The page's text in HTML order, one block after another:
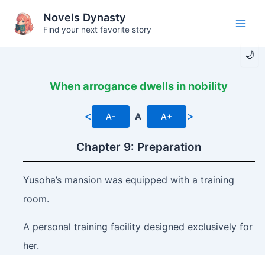
content
🌙
Novels Dynasty
Find your next favorite story
When arrogance dwells in nobility
< A- A A+ >
Chapter 9: Preparation
Yusoha’s mansion was equipped with a training
room.
A personal training facility designed exclusively for
her.